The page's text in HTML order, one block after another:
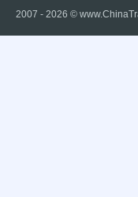
2007 - 2026 ©